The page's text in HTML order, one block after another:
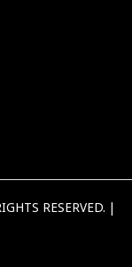
RESERVED. |